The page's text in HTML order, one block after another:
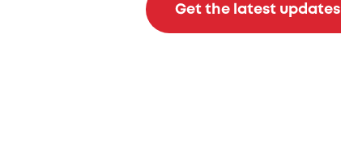
Get the latest updates